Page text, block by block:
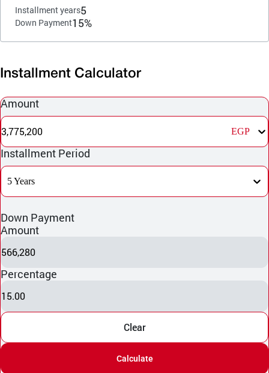
Installment years5
Down Payment15%
Installment Calculator
Amount
3,775,200 EGP
Installment Period
5 Years
Down Payment
Amount
566,280
Percentage
15.00
Clear
Calculate